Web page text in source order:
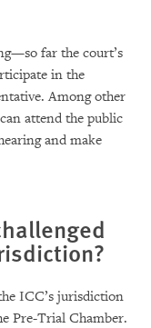
far the court’s
in the
Among other
attend the public
and make
ICC’s jurisdiction
Pre-Trial Chamber.